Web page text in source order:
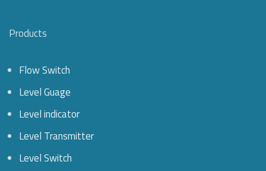
Products
Flow Switch
Level Guage
Level indicator
Level Transmitter
Level Switch